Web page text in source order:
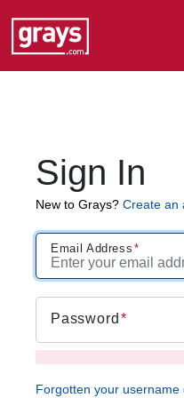
Sign In
New to Grays? Create an
Email Address
Password
Forgotten your username